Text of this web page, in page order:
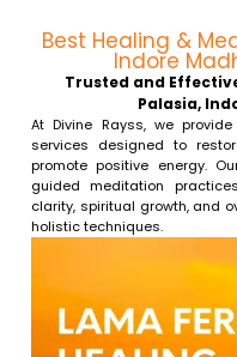
Best Healing &
Indore
Trusted and
Palasia,
At Divine Rayss, we
services designed to
promote positive energy.
guided meditation
clarity, spiritual growth, and
holistic techniques.